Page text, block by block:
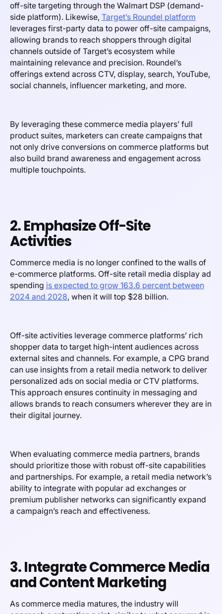
off-site targeting through the Walmart DSP (demand-
side platform). Likewise, Target’s Roundel platform
leverages first-party data to power off-site campaigns,
allowing brands to reach shoppers through digital
channels outside of Target’s ecosystem while
maintaining relevance and precision. Roundel’s
offerings extend across CTV, display, search, YouTube,
social channels, influencer marketing, and more.
By leveraging these commerce media players’ full
product suites, marketers can create campaigns that
not only drive conversions on commerce platforms but
also build brand awareness and engagement across
multiple touchpoints.
2. Emphasize Off-Site
Activities
Commerce media is no longer confined to the walls of
e-commerce platforms. Off-site retail media display ad
spending is expected to grow 163.6 percent between
2024 and 2028, when it will top $28 billion.
Off-site activities leverage commerce platforms’ rich
shopper data to target high-intent audiences across
external sites and channels. For example, a CPG brand
can use insights from a retail media network to deliver
personalized ads on social media or CTV platforms.
This approach ensures continuity in messaging and
allows brands to reach consumers wherever they are in
their digital journey.
When evaluating commerce media partners, brands
should prioritize those with robust off-site capabilities
and partnerships. For example, a retail media network’s
ability to integrate with popular ad exchanges or
premium publisher networks can significantly expand
a campaign’s reach and effectiveness.
3. Integrate Commerce Media
and Content Marketing
As commerce media matures, the industry will